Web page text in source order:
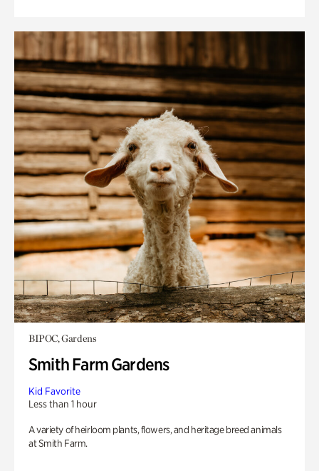
BIPOC, Gardens
Smith Farm Gardens
Kid Favorite
Less than 1 hour
A variety of heirloom plants, flowers, and heritage breed animals
at Smith Farm.